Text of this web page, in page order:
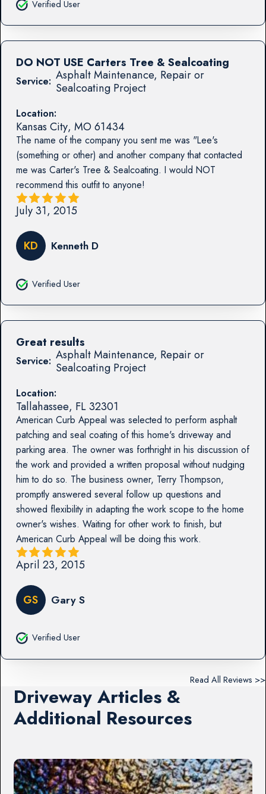
Verified User
Service: Asphalt Maintenance, Repair or
Sealcoating Project
Location:
Kansas City, MO61434
The name of the company you sent me was "Lee's
(something or other) and another company that contacted
me was Carter's Tree & Sealcoating. I would NOT
recommend this outfit to anyone!
DO NOT USE Carters Tree & Sealcoating
July 31, 2015
KD Kenneth D
Verified User
Service: Asphalt Maintenance, Repair or
Sealcoating Project
Location:
Tallahassee, FL32301
American Curb Appeal was selected to perform asphalt
patching and seal coating of this home's driveway and
parking area. The owner was forthright in his discussion of
the work and provided a written proposal without nudging
him to do so. The business owner, Terry Thompson,
promptly answered several follow up questions and
showed flexibility in adapting the work scope to the home
owner's wishes. Waiting for other work to finish, but
American Curb Appeal will be doing this work.
Great results
April 23, 2015
GS Gary S
Verified User
Read All Reviews >>
Driveway Articles &
Additional Resources